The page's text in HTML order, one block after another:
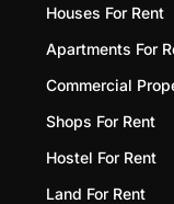
Houses For Rent
Apartments For
Commercial
Shops For Rent
Hostel For Rent
Land For Rent